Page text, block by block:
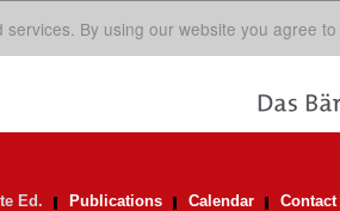
By using our website you agree
Ed. Publications Calendar Contact